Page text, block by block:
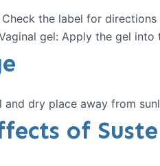
Check the label for
gel: Apply the gel
and dry place away from
of